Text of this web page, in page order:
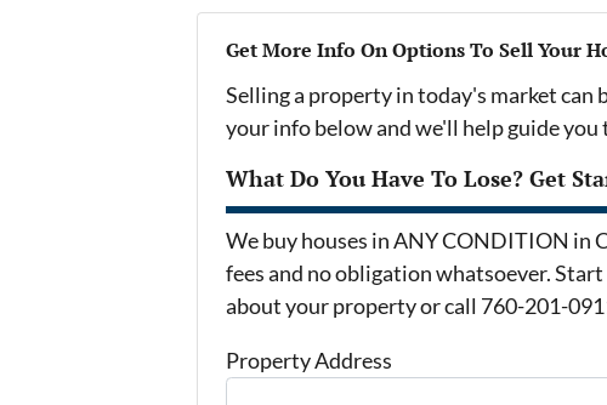
Get More Info On Options To Sell Your
Selling a property in today's market can
your info below and we'll help guide
What Do You Have To Lose? Get
We buy houses in ANY CONDITION in
fees and no obligation whatsoever.
about your property or call 760-201-
Property Address